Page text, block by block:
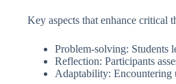
Key aspects that enhance critical
Problem-solving: Students
Reflection: Participants
Adaptability: Encountering